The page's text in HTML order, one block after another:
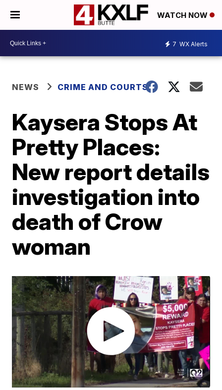
WATCH NOW
7 WX Alerts
NEWS CRIME AND COURTS
Kaysera Stops At
Pretty Places:
New report details
investigation into
death of Crow
woman